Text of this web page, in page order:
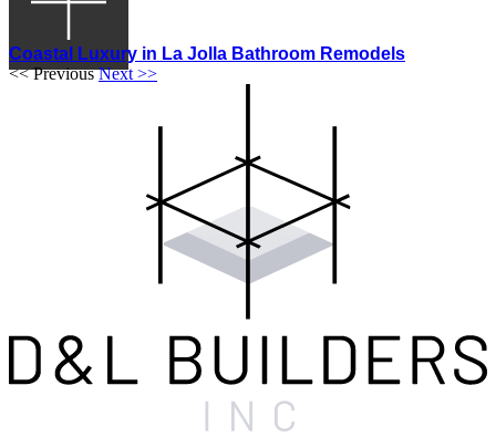
Coastal Luxury in La Jolla Bathroom Remodels
<< Previous Next >>